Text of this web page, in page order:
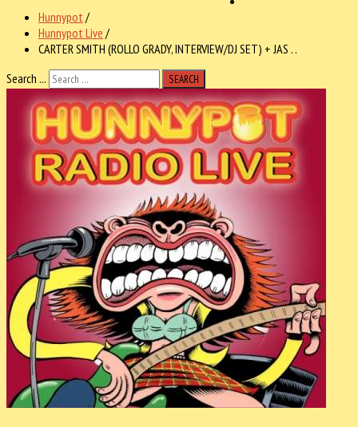
Hunnypot /
Hunnypot Live /
CARTER SMITH (ROLLO GRADY, INTERVIEW/DJ SET) + JAS . .
Search ...
SEARCH